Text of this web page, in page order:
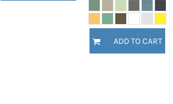
ADD TO CART